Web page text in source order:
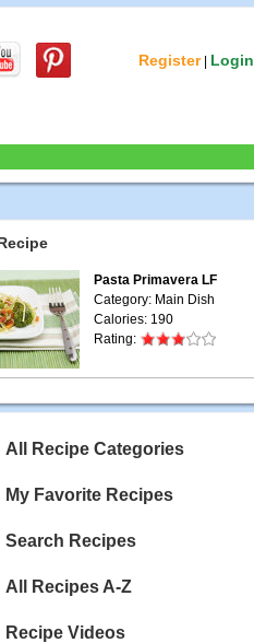
Register| Login
Pasta Primavera LF
Category: Main Dish
Calories: 190
Rating:
All Recipe Categories
My Favorite Recipes
Search Recipes
All Recipes A-Z
Recipe Videos